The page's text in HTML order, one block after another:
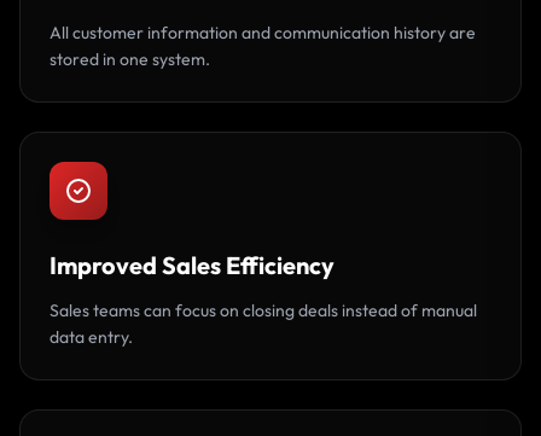
All customer information and communication history are
stored in one system.
Improved Sales Efficiency
Sales teams can focus on closing deals instead of manual
data entry.